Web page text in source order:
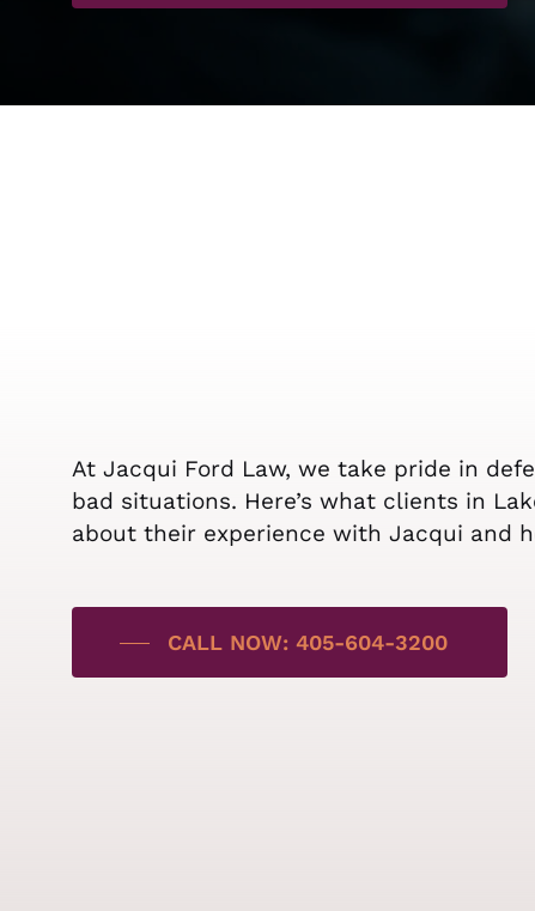
At Jacqui Ford Law, we take pride in
bad situations. Here’s what clients in
about their experience with Jacqui and
CALL NOW: 405-604-3200